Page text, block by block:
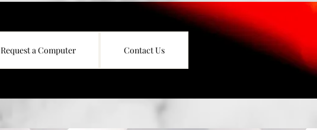
Request a Computer Contact Us